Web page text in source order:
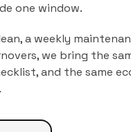
one window.
a weekly
we bring the
and the same
.